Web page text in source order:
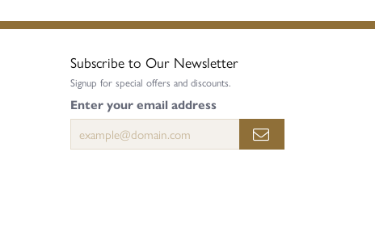
Subscribe to Our Newsletter
Signup for special offers and discounts.
Enter your email address